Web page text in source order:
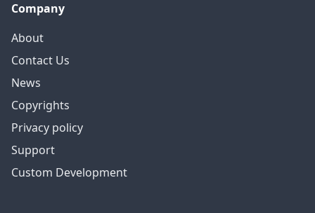
Company
About
Contact Us
News
Copyrights
Privacy policy
Support
Custom Development